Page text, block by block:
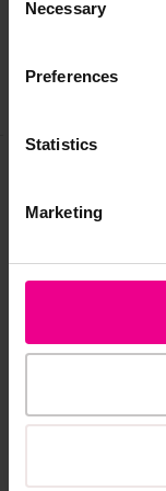
Selection
Necessary
Preferences
Statistics
Marketing
Reviews